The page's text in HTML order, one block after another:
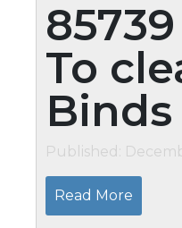
To
Binds
Published:
Read More